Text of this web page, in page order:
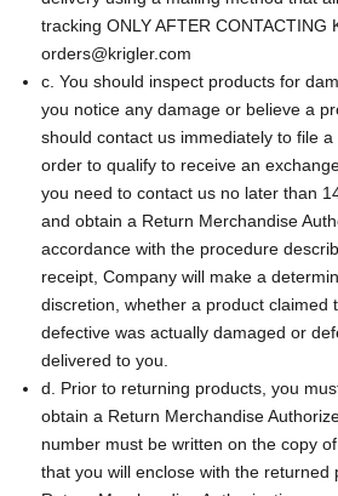
tracking ONLY AFTER CONTACTING
orders@krigler.com
c. You should inspect products for
you notice any damage or believe a
should contact us immediately to file
order to qualify to receive an
you need to contact us no later than
and obtain a Return Merchandise
accordance with the procedure
receipt, Company will make a
discretion, whether a product claimed
defective was actually damaged or
delivered to you.
d. Prior to returning products, you
obtain a Return Merchandise
number must be written on the copy
that you will enclose with the returned